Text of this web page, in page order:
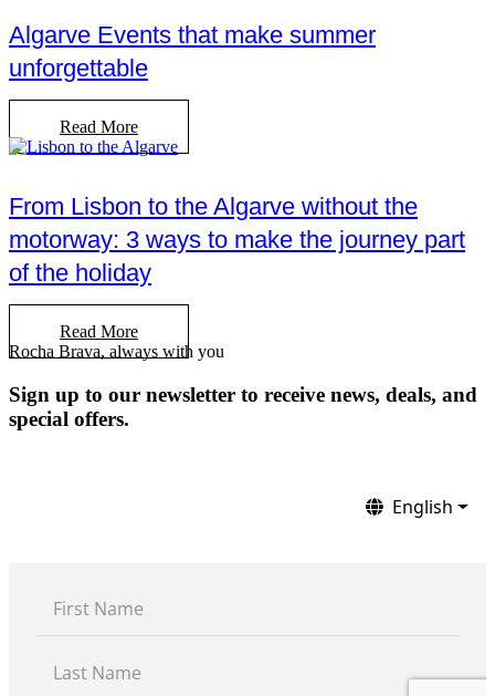
Algarve Events that make summer
unforgettable
Read More
From Lisbon to the Algarve without the
motorway: 3 ways to make the journey part
of the holiday
Read More
Rocha Brava, always with you
Sign up to our newsletter to receive news, deals, and
special offers.